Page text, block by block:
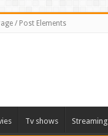
/ Post Elements
Tv shows Streaming